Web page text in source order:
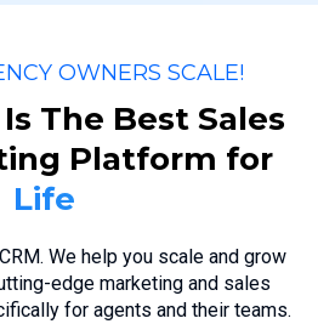
OWNERS SCALE!
The Best Sales
Platform for
We help you scale and grow
edge marketing and sales
for agents and their teams.